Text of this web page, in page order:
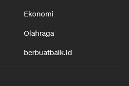
Ekonomi
Olahraga
berbuatbaik.id